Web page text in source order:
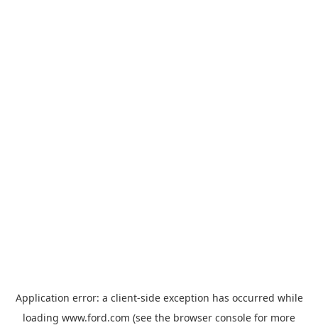
Application error: a client-side exception has occurred while
loading www.ford.com (see the browser console for more